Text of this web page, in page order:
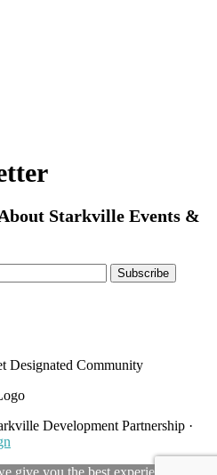
Starkville Events &
Development Partnership ·
give you the best experience on